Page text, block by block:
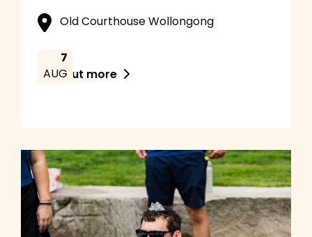
Old Courthouse Wollongong
7
AUG
Find out more 